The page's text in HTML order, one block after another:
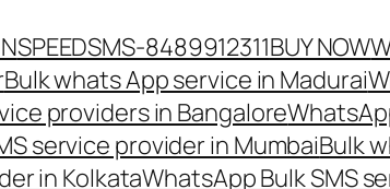
SPEEDSMS-8489912311BUY NOW
Bulk whats App service in Madurai
providers in Bangalore
service provider in MumbaiBulk
in KolkataWhatsApp Bulk SMS